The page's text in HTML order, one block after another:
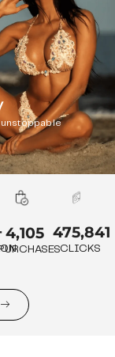
4,105 475,841
CLICKS